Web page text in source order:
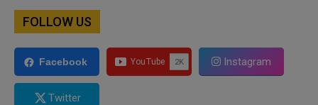
FOLLOW US
Facebook Instagram
Twitter